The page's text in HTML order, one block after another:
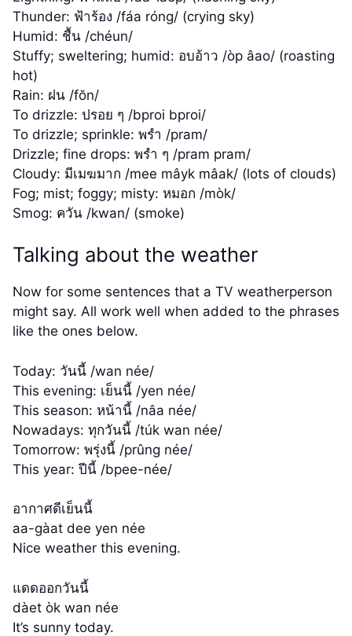
Thunder: ฟ้าร้อง /fáa róng/ (crying sky)
Humid: ชื้น /chéun/
Stuffy; sweltering; humid: อบอ้าว /òp âao/ (roasting
hot)
Rain: ฝน /fŏn/
To drizzle: ปรอย ๆ /bproi bproi/
To drizzle; sprinkle: พรำ /pram/
Drizzle; fine drops: พรำ ๆ /pram pram/
Cloudy: มีเมฆมาก /mee mâyk mâak/ (lots of clouds)
Fog; mist; foggy; misty: หมอก /mòk/
Smog: ควัน /kwan/ (smoke)
Talking about the weather
Now for some sentences that a TV weatherperson
might say. All work well when added to the phrases
like the ones below.
Today: วันนี้ /wan née/
This evening: เย็นนี้ /yen née/
This season: หน้านี้ /nâa née/
Nowadays: ทุกวันนี้ /túk wan née/
Tomorrow: พรุ่งนี้ /prûng née/
This year: ปีนี้ /bpee-née/
อากาศดีเย็นนี้
aa-gàat dee yen née
Nice weather this evening.
แดดออกวันนี้
dàet òk wan née
It’s sunny today.